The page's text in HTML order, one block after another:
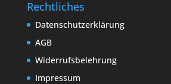
Rechtliches
Datenschutzerklärung
AGB
Widerrufsbelehrung
Impressum